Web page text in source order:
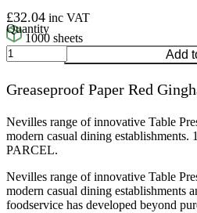
£32.04 inc VAT
1000 sheets
Greaseproof
Paper
Gingham
25
x
20cm
Add
Greaseproof Paper Red
Nevilles range of innovative Table
modern casual dining establishments.
PARCEL.
Nevilles range of innovative Table
modern casual dining establishments
foodservice has developed beyond